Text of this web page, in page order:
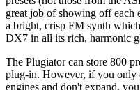
great job of showing off each
a bright, crisp FM synth
DX7 in all its rich, harmonic
The Plugiator can store 800
plug-in. However, if you only
engines and don't expand,